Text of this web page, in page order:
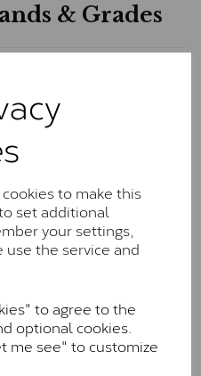
to make this
set additional
your settings,
the service and
to agree to the
optional cookies.
me see" to customize
& Grades
point into moissanite
by Charles & Colvard.
small natural inclusions,
and typically fall within
(Faint Colour)
Forever
supplied by Charles &
are eye-clean with
They are graded by
G-H-I colour range (Near